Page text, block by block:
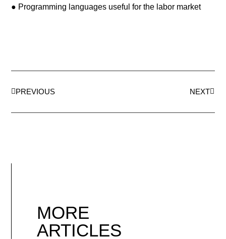
● Programming languages useful for the labor market
PREVIOUS NEXT
MORE
ARTICLES